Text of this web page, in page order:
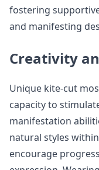
fostering
and manifesting
Creativity
Unique kite-cut
capacity to
manifestation
natural styles
encourage